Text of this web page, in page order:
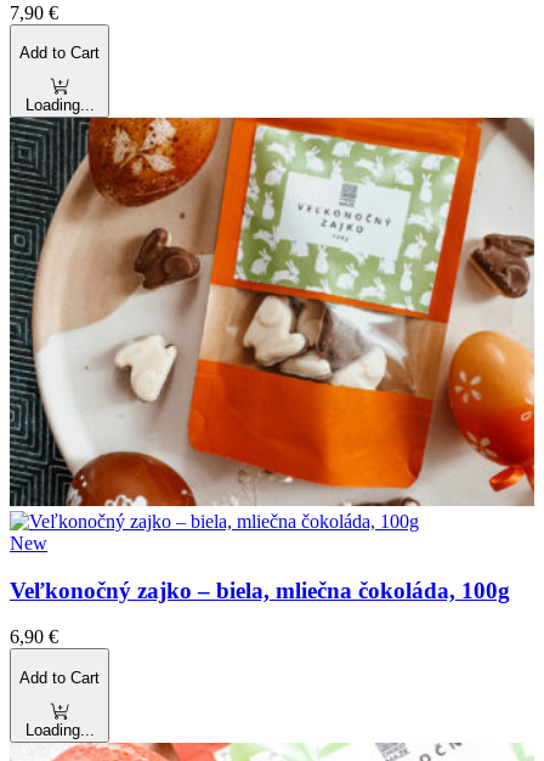
7,90 €
Add to Cart
Loading...
New
Veľkonočný zajko – biela, mliečna čokoláda, 100g
6,90 €
Add to Cart
Loading...